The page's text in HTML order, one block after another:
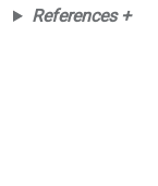
References +